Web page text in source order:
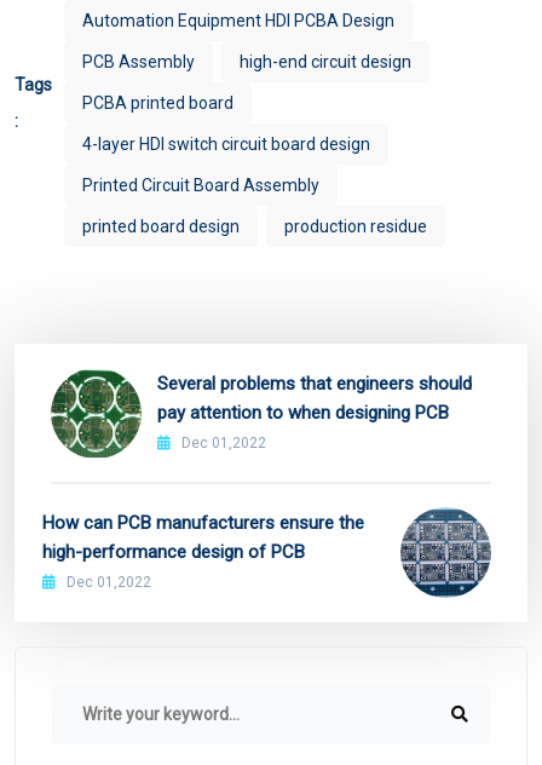
Tags
:
Automation Equipment HDI PCBA Design
PCB Assembly high-end circuit design
PCBA printed board
4-layer HDI switch circuit board design
Printed Circuit Board Assembly
printed board design production residue
Several problems that engineers should
pay attention to when designing PCB
Dec 01,2022
How can PCB manufacturers ensure the
high-performance design of PCB
Dec 01,2022